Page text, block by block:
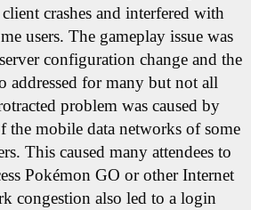
crashes and interfered with
users. The gameplay issue was
configuration change and the
addressed for many but not all
problem was caused by
the mobile data networks of some
This caused many attendees to
Pokémon GO or other Internet
congestion also led to a login